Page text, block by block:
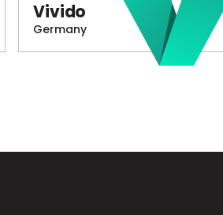
Vivido
Germany